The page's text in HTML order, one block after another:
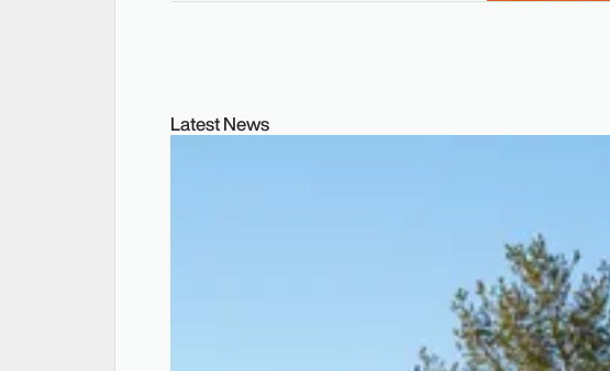
Latest News